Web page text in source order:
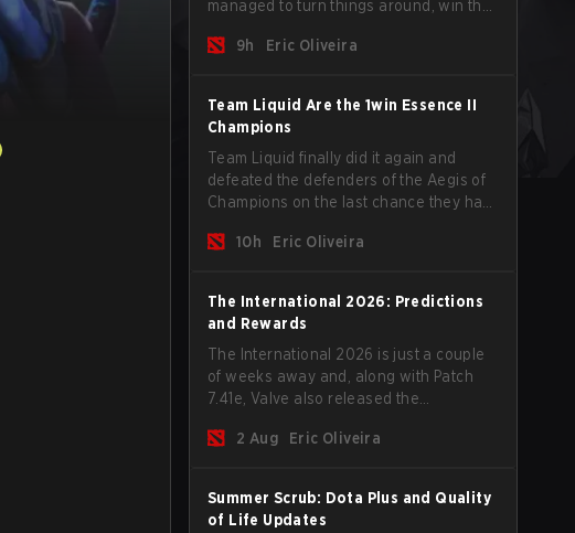
managed to turn things around, win the
of new players on the roster, and take a
9h Eric Oliveira
Team Liquid Are the 1win Essence II
Champions
Team Liquid finally did it again and
defeated the defenders of the Aegis of
Champions on the last chance they had
and teams go all in for a shot at eternal
10h Eric Oliveira
The International 2026: Predictions
and Rewards
The International 2026 is just a couple
of weeks away and, along with Patch
7.41e, Valve also released the
make your predictions for the Group
2 Aug Eric Oliveira
Summer Scrub: Dota Plus and Quality
of Life Updates